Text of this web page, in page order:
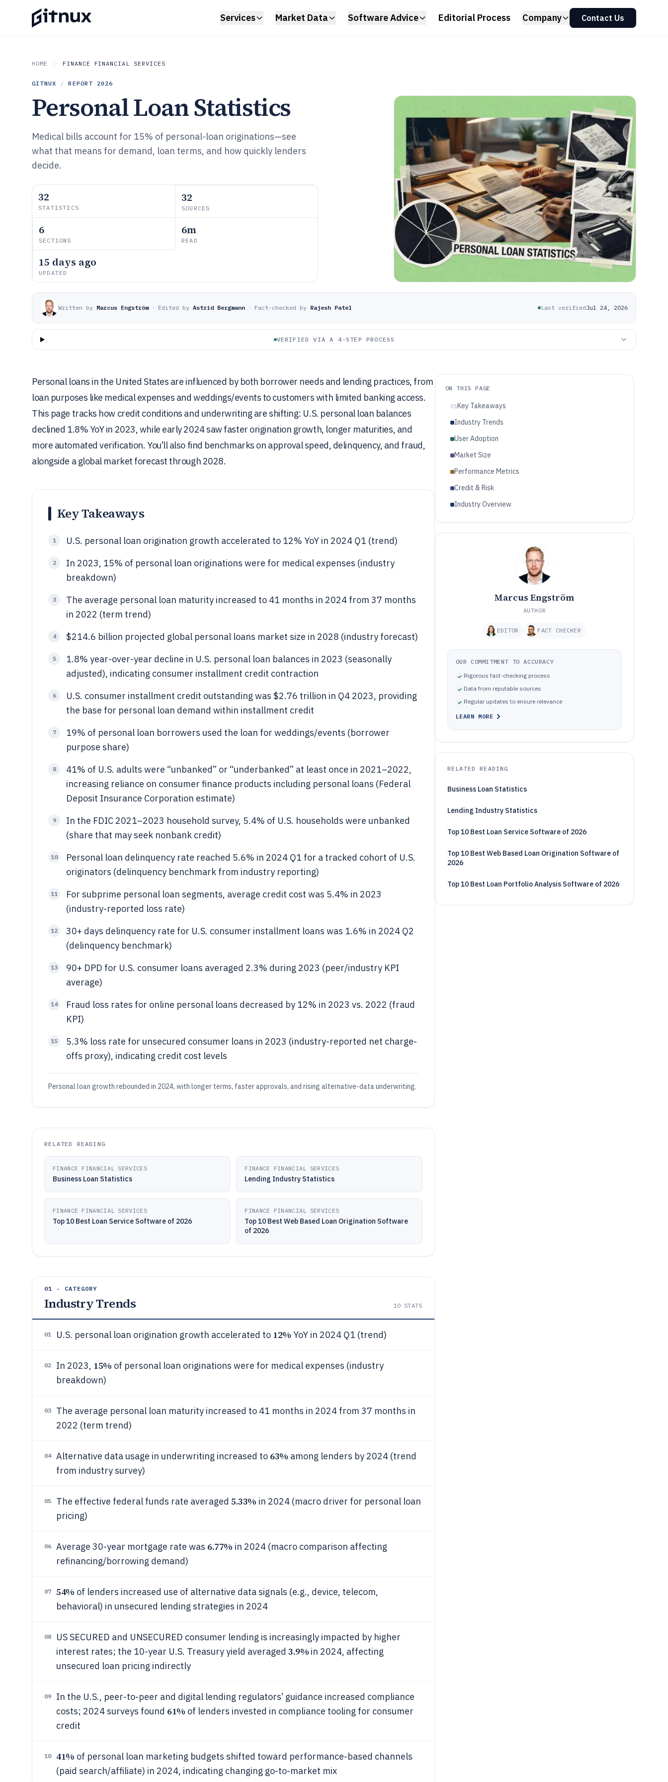
Services Market Data Software Advice Editorial Process Company Contact Us
HOME FINANCE FINANCIAL SERVICES
GITNUX / REPORT 2026
Personal Loan Statistics
Medical bills account for 15% of personal-loan originations—see
what that means for demand, loan terms, and how quickly lenders
decide.
32
STATISTICS
32
SOURCES
6
SECTIONS
6m
READ
15 days ago
UPDATED
Written by Marcus Engström · Edited by Astrid Bergmann · Fact-checked by Rajesh Patel Last verifiedJul 24, 2026
VERIFIED VIA A 4-STEP PROCESS
Personal loans in the United States are influenced by both borrower needs and lending practices, from
loan purposes like medical expenses and weddings/events to customers with limited banking access.
This page tracks how credit conditions and underwriting are shifting: U.S. personal loan balances
declined 1.8% YoY in 2023, while early 2024 saw faster origination growth, longer maturities, and
more automated verification. You’ll also find benchmarks on approval speed, delinquency, and fraud,
alongside a global market forecast through 2028.
Key Takeaways
1 U.S. personal loan origination growth accelerated to 12% YoY in 2024 Q1 (trend)
2
In 2023, 15% of personal loan originations were for medical expenses (industry
breakdown)
3
The average personal loan maturity increased to 41 months in 2024 from 37 months
in 2022 (term trend)
4 $214.6 billion projected global personal loans market size in 2028 (industry forecast)
5
1.8% year-over-year decline in U.S. personal loan balances in 2023 (seasonally
adjusted), indicating consumer installment credit contraction
6
U.S. consumer installment credit outstanding was $2.76 trillion in Q4 2023, providing
the base for personal loan demand within installment credit
7
19% of personal loan borrowers used the loan for weddings/events (borrower
purpose share)
8
41% of U.S. adults were “unbanked” or “underbanked” at least once in 2021–2022,
increasing reliance on consumer finance products including personal loans (Federal
Deposit Insurance Corporation estimate)
9
In the FDIC 2021–2023 household survey, 5.4% of U.S. households were unbanked
(share that may seek nonbank credit)
10
Personal loan delinquency rate reached 5.6% in 2024 Q1 for a tracked cohort of U.S.
originators (delinquency benchmark from industry reporting)
11
For subprime personal loan segments, average credit cost was 5.4% in 2023
(industry-reported loss rate)
12
30+ days delinquency rate for U.S. consumer installment loans was 1.6% in 2024 Q2
(delinquency benchmark)
13
90+ DPD for U.S. consumer loans averaged 2.3% during 2023 (peer/industry KPI
average)
14
Fraud loss rates for online personal loans decreased by 12% in 2023 vs. 2022 (fraud
KPI)
15
5.3% loss rate for unsecured consumer loans in 2023 (industry-reported net charge-
offs proxy), indicating credit cost levels
Personal loan growth rebounded in 2024, with longer terms, faster approvals, and rising alternative-data underwriting.
RELATED READING
FINANCE FINANCIAL SERVICES
Business Loan Statistics
FINANCE FINANCIAL SERVICES
Lending Industry Statistics
FINANCE FINANCIAL SERVICES
Top 10 Best Loan Service Software of 2026
FINANCE FINANCIAL SERVICES
Top 10 Best Web Based Loan Origination Software
of 2026
01 · CATEGORY
Industry Trends 10STATS
01 U.S. personal loan origination growth accelerated to 12% YoY in 2024 Q1 (trend)
02 In 2023, 15% of personal loan originations were for medical expenses (industry
breakdown)
03
The average personal loan maturity increased to 41 months in 2024 from 37 months in
2022 (term trend)
04 Alternative data usage in underwriting increased to 63% among lenders by 2024 (trend
from industry survey)
05 The effective federal funds rate averaged 5.33% in 2024 (macro driver for personal loan
pricing)
06 Average 30-year mortgage rate was 6.77% in 2024 (macro comparison affecting
refinancing/borrowing demand)
07 54% of lenders increased use of alternative data signals (e.g., device, telecom,
behavioral) in unsecured lending strategies in 2024
08
US SECURED and UNSECURED consumer lending is increasingly impacted by higher
interest rates; the 10-year U.S. Treasury yield averaged 3.9% in 2024, affecting
unsecured loan pricing indirectly
09
In the U.S., peer-to-peer and digital lending regulators’ guidance increased compliance
costs; 2024 surveys found 61% of lenders invested in compliance tooling for consumer
credit
10 41% of personal loan marketing budgets shifted toward performance-based channels
(paid search/affiliate) in 2024, indicating changing go-to-market mix
ON THIS PAGE
01Key Takeaways
Industry Trends
User Adoption
Market Size
Performance Metrics
Credit & Risk
Industry Overview
Marcus Engström
AUTHOR
EDITOR FACT CHECKER
OUR COMMITMENT TO ACCURACY
Rigorous fact-checking process
Data from reputable sources
Regular updates to ensure relevance
LEARN MORE
RELATED READING
Business Loan Statistics
Lending Industry Statistics
Top 10 Best Loan Service Software of 2026
Top 10 Best Web Based Loan Origination Software of
2026
Top 10 Best Loan Portfolio Analysis Software of 2026